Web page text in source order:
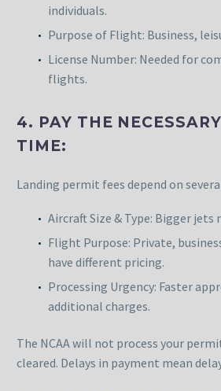
individuals.
Purpose of Flight: Business,
License Number: Needed for
flights.
4. PAY THE
TIME:
Landing permit fees depend on
Aircraft Size & Type: Bigger jets
Flight Purpose: Private,
have different pricing.
Processing Urgency: Faster
additional charges.
The NCAA will not process your
cleared. Delays in payment mean